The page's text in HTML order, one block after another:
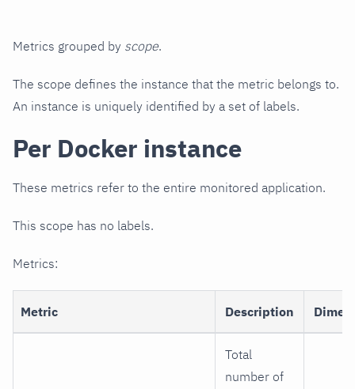
Metrics grouped by scope.
The scope defines the instance that the metric belongs to.
An instance is uniquely identified by a set of labels.
Per Docker instance
These metrics refer to the entire monitored application.
This scope has no labels.
Metrics:
Metric Description
Total
number of